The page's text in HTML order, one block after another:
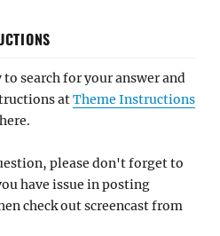
search for your answer and
atTheme Instructions
please don't forget to
have issue in posting
check out screencast from